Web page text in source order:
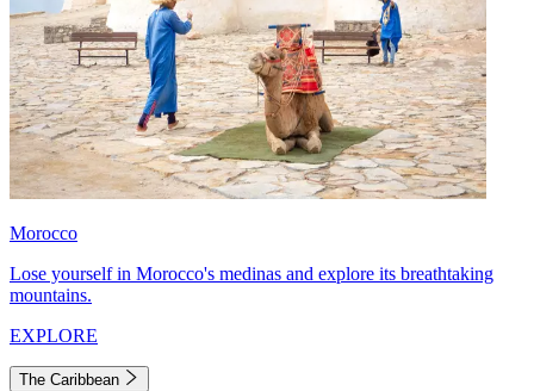
Morocco
Lose yourself in Morocco's medinas and explore its breathtaking
mountains.
EXPLORE
The Caribbean